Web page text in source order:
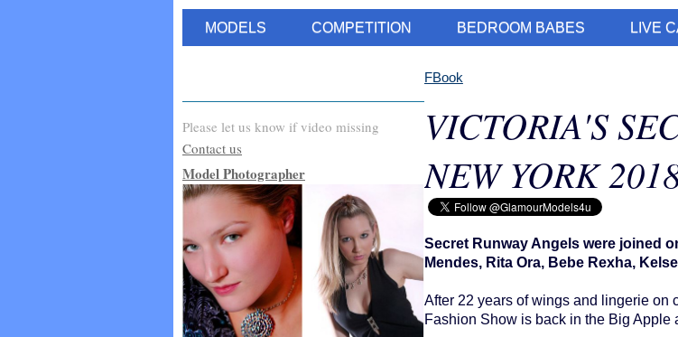
MODELS COMPETITION BEDROOM BABES LIVE
FBook
VICTORIA'S
NEW YORK
Secret Runway Angels were joined
Mendes, Rita Ora, Bebe Rexha,
After 22 years of wings and lingerie on
Fashion Show is back in the Big Apple
Please let us know if video missing
Contact us
Model Photographer